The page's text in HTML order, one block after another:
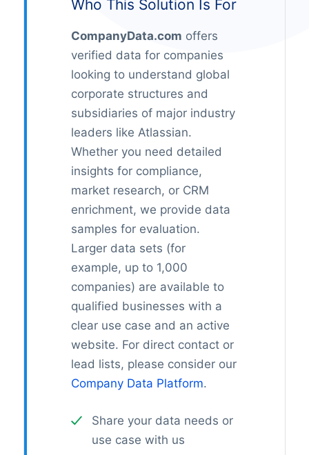
Who This Solution Is For
CompanyData.com offers
verified data for companies
looking to understand global
corporate structures and
subsidiaries of major industry
leaders like Atlassian.
Whether you need detailed
insights for compliance,
market research, or CRM
enrichment, we provide data
samples for evaluation.
Larger data sets (for
example, up to 1,000
companies) are available to
qualified businesses with a
clear use case and an active
website. For direct contact or
lead lists, please consider our
Company Data Platform.
Share your data needs or
use case with us